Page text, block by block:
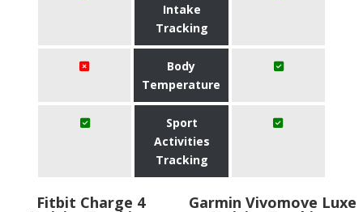
Intake
Tracking
Body
Temperature
Sport
Activities
Tracking
Fitbit Charge 4 Garmin Vivomove Luxe